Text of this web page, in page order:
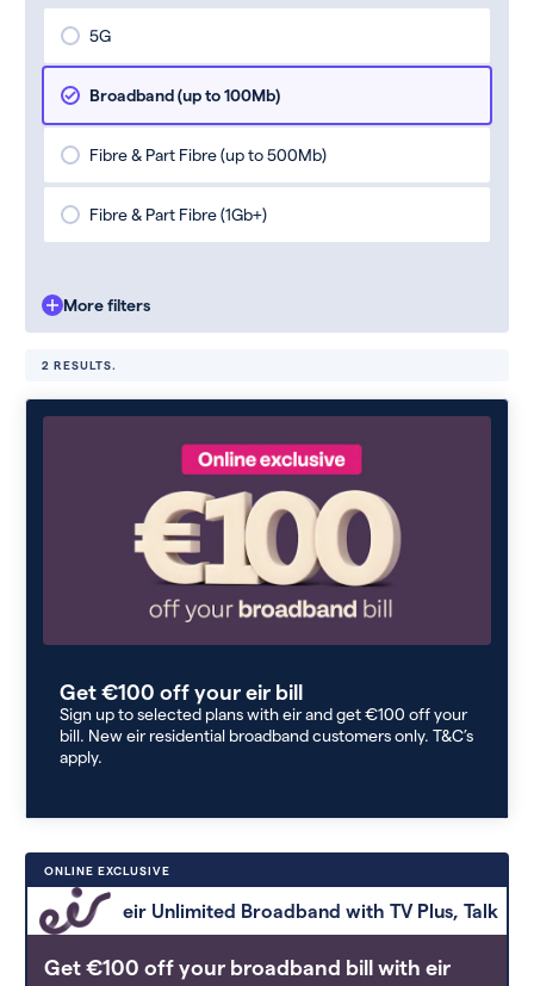
5G
Broadband (up to 100Mb)
Fibre & Part Fibre (up to 500Mb)
Fibre & Part Fibre (1Gb+)
More filters
2 RESULTS.
Get €100 off your eir bill
Sign up to selected plans with eir and get €100 off your
bill. New eir residential broadband customers only. T&C’s
apply.
ONLINE EXCLUSIVE
eir Unlimited Broadband with TV Plus, Talk
Get €100 off your broadband bill with eir